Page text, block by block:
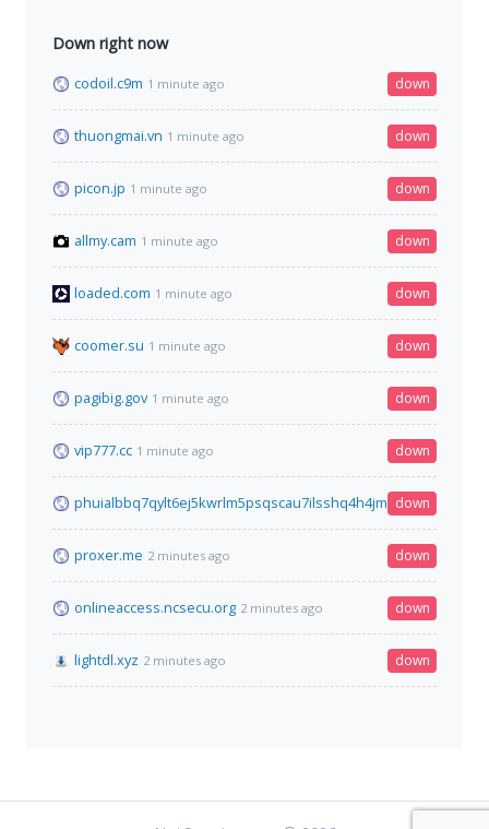
Down right now
codoil.c9m 1 minute ago down
thuongmai.vn 1 minute ago down
picon.jp 1 minute ago down
allmy.cam 1 minute ago down
loaded.com 1 minute ago down
coomer.su 1 minute ago down
pagibig.gov 1 minute ago down
vip777.cc 1 minute ago down
down
proxer.me 2 minutes ago down
onlineaccess.ncsecu.org 2 minutes ago down
lightdl.xyz 2 minutes ago down